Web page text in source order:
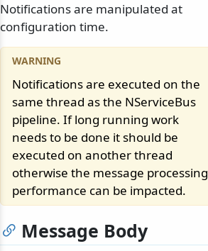
Notifications are manipulated at
configuration time.
Notifications are executed on the
same thread as the NServiceBus
pipeline. If long running work
needs to be done it should be
executed on another thread
otherwise the message processing
performance can be impacted.
Message Body